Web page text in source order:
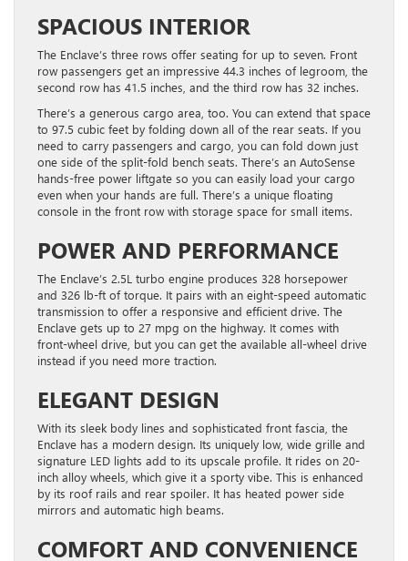
SPACIOUS INTERIOR
The Enclave’s three rows offer seating for up to seven. Front
row passengers get an impressive 44.3 inches of legroom, the
second row has 41.5 inches, and the third row has 32 inches.
There’s a generous cargo area, too. You can extend that space
to 97.5 cubic feet by folding down all of the rear seats. If you
need to carry passengers and cargo, you can fold down just
one side of the split-fold bench seats. There’s an AutoSense
hands-free power liftgate so you can easily load your cargo
even when your hands are full. There’s a unique floating
console in the front row with storage space for small items.
POWER AND PERFORMANCE
The Enclave’s 2.5L turbo engine produces 328 horsepower
and 326 lb-ft of torque. It pairs with an eight-speed automatic
transmission to offer a responsive and efficient drive. The
Enclave gets up to 27 mpg on the highway. It comes with
front-wheel drive, but you can get the available all-wheel drive
instead if you need more traction.
ELEGANT DESIGN
With its sleek body lines and sophisticated front fascia, the
Enclave has a modern design. Its uniquely low, wide grille and
signature LED lights add to its upscale profile. It rides on 20-
inch alloy wheels, which give it a sporty vibe. This is enhanced
by its roof rails and rear spoiler. It has heated power side
mirrors and automatic high beams.
COMFORT AND CONVENIENCE